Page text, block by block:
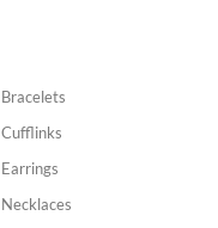
Bracelets
Cufflinks
Earrings
Necklaces